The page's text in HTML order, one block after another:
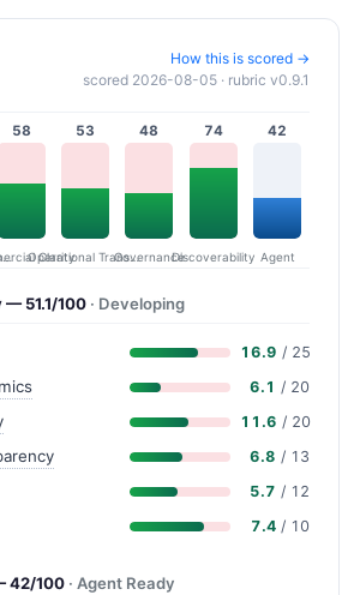
How this is scored →
scored 2026-08-05 · rubric v0.9.1
Developer Ergonomics
58
Clarity
53
Operational Transparency
48
Governance
74
Discoverability
42
Agent
51.1/100 · Developing
16.9 / 25
6.1 / 20
11.6 / 20
6.8 / 13
5.7 / 12
7.4 / 10
42/100 · Agent Ready